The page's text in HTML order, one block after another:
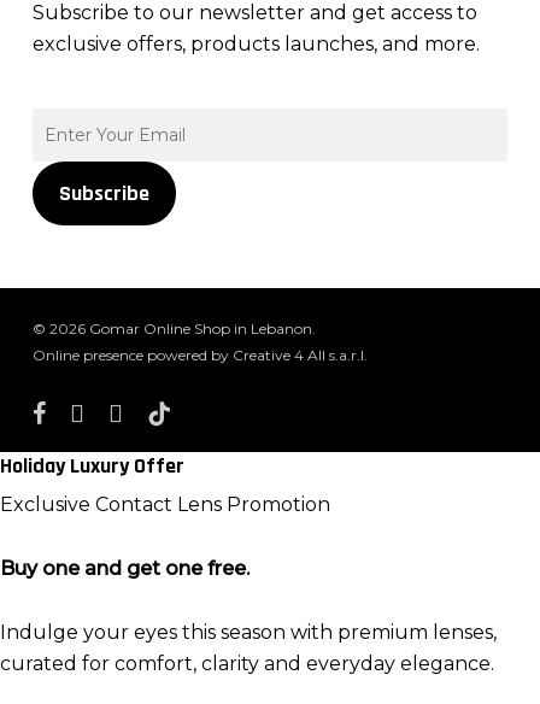
Subscribe to our newsletter and get access to
exclusive offers, products launches, and more.
Subscribe
© 2026 Gomar Online Shop in Lebanon.
Online presence powered by Creative 4 All s.a.r.l.
facebookinstagramwhatsapp
tiktok
Holiday Luxury Offer
Exclusive Contact Lens Promotion
Buy one and get one free.
Indulge your eyes this season with premium lenses,
curated for comfort, clarity and everyday elegance.